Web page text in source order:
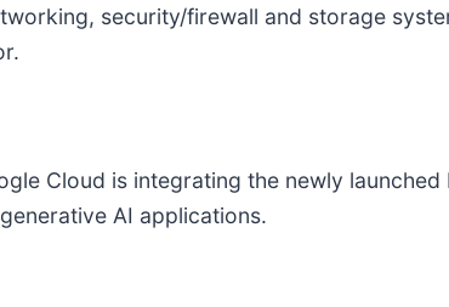
security/firewall and storage
Cloud is integrating the newly
AI applications.